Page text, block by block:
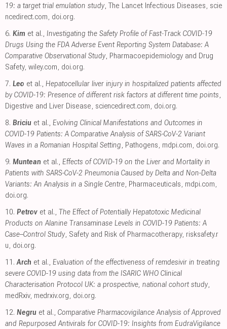
19: a target trial emulation study, The Lancet Infectious Diseases, scie
ncedirect.com, doi.org.
6. Kim et al., Investigating the Safety Profile of Fast‐Track COVID‐19
Drugs Using the FDA Adverse Event Reporting System Database: A
Comparative Observational Study, Pharmacoepidemiology and Drug
Safety, wiley.com, doi.org.
7. Leo et al., Hepatocellular liver injury in hospitalized patients affected
by COVID-19: Presence of different risk factors at different time points,
Digestive and Liver Disease, sciencedirect.com, doi.org.
8. Briciu et al., Evolving Clinical Manifestations and Outcomes in
COVID-19 Patients: A Comparative Analysis of SARS-CoV-2 Variant
Waves in a Romanian Hospital Setting, Pathogens, mdpi.com, doi.org.
9. Muntean et al., Effects of COVID-19 on the Liver and Mortality in
Patients with SARS-CoV-2 Pneumonia Caused by Delta and Non-Delta
Variants: An Analysis in a Single Centre, Pharmaceuticals, mdpi.com,
doi.org.
10. Petrov et al., The Effect of Potentially Hepatotoxic Medicinal
Products on Alanine Transaminase Levels in COVID-19 Patients: A
Case–Control Study, Safety and Risk of Pharmacotherapy, risksafety.r
u, doi.org.
11. Arch et al., Evaluation of the effectiveness of remdesivir in treating
severe COVID-19 using data from the ISARIC WHO Clinical
Characterisation Protocol UK: a prospective, national cohort study,
medRxiv, medrxiv.org, doi.org.
12. Negru et al., Comparative Pharmacovigilance Analysis of Approved
and Repurposed Antivirals for COVID-19: Insights from EudraVigilance